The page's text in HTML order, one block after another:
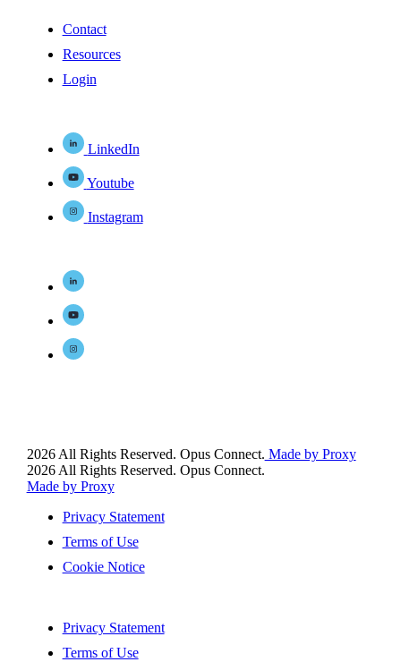
Contact
Resources
Login
LinkedIn
Youtube
Instagram
2026 All Rights Reserved. Opus Connect. Made by Proxy
2026 All Rights Reserved. Opus Connect.
Made by Proxy
Privacy Statement
Terms of Use
Cookie Notice
Privacy Statement
Terms of Use